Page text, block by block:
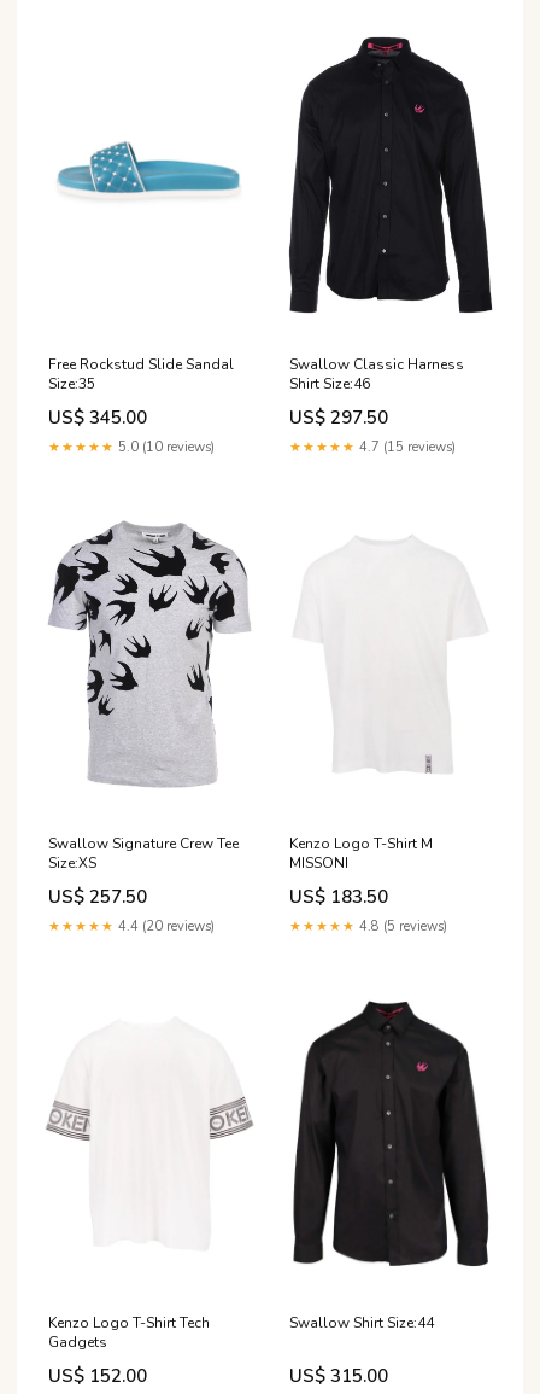
Free Rockstud Slide Sandal
Size:35
US$ 345.00
★★★★★ 5.0 (10 reviews)
Swallow Classic Harness
Shirt Size:46
US$ 297.50
★★★★★ 4.7 (15 reviews)
Swallow Signature Crew Tee
Size:XS
US$ 257.50
★★★★★ 4.4 (20 reviews)
Kenzo Logo T-Shirt M
MISSONI
US$ 183.50
★★★★★ 4.8 (5 reviews)
Kenzo Logo T-Shirt Tech
Gadgets
US$ 152.00
Swallow Shirt Size:44
US$ 315.00